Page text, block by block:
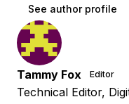
See author profile
Tammy Fox Editor
Technical Editor,